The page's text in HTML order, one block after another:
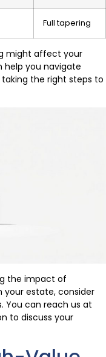
Full tapering
might affect your
help you navigate
taking the right steps to
the impact of
your estate, consider
You can reach us at
to discuss your